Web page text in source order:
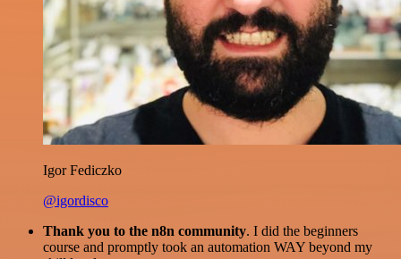
Igor Fediczko
@igordisco
Thank you to the n8n community. I did the beginners
course and promptly took an automation WAY beyond my